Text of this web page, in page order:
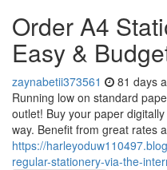
Order A4
Easy &
zaynabetii373561 81 days
Running low on standard
outlet! Buy your paper
way. Benefit from great rates
https://
regular-stationery-via-the-